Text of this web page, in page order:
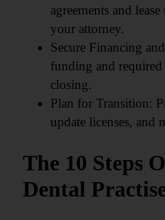
agreements and
your attorney.
Secure Financing
funding and required
closing.
Plan for Transition:
update licenses, and
The 10 Steps
Dental